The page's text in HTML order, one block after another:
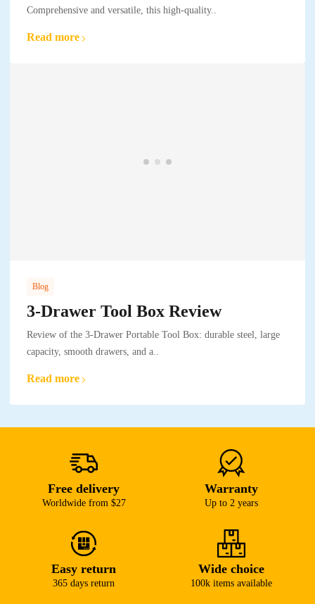
Comprehensive and versatile, this high-quality..
Read more
Blog
3-Drawer Tool Box Review
Review of the 3-Drawer Portable Tool Box: durable steel, large
capacity, smooth drawers, and a..
Read more
Free delivery
Worldwide from $27
Warranty
Up to 2 years
Easy return
365 days return
Wide choice
100k items available